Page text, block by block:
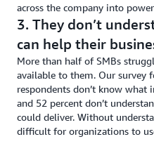
across the company into
3. They don’t
can help their
More than half of SMBs
available to them. Our survey
respondents don’t know
and 52 percent don’t
could deliver. Without
difficult for organizations to